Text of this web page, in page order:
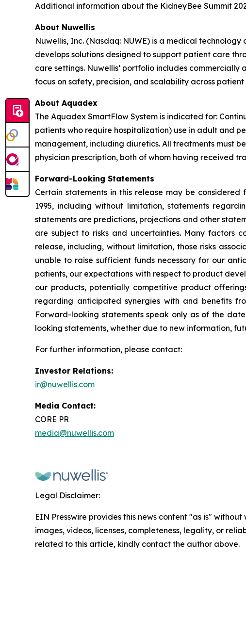
Additional information about the KidneyBee Summit
About Nuwellis
Nuwellis, Inc. (Nasdaq: NUWE) is a medical
develops solutions designed to support patient care
care settings. Nuwellis’ portfolio includes
focus on safety, precision, and scalability across
About Aquadex
The Aquadex SmartFlow System is indicated for:
patients who require hospitalization) use in adult and
management, including diuretics. All treatments must
physician prescription, both of whom having received
Forward-Looking Statements
Certain statements in this release may be
1995, including without limitation, statements
statements are predictions, projections and other
are subject to risks and uncertainties. Many factors
release, including, without limitation, those risks
unable to raise sufficient funds necessary for our
patients, our expectations with respect to product
our products, potentially competitive product
regarding anticipated synergies with and benefits
Forward-looking statements speak only as of the
looking statements, whether due to new information,
For further information, please contact:
Investor Relations:
ir@nuwellis.com
Media Contact:
CORE PR
media@nuwellis.com
Legal Disclaimer:
EIN Presswire provides this news content "as is"
images, videos, licenses, completeness, legality, or
related to this article, kindly contact the author above.